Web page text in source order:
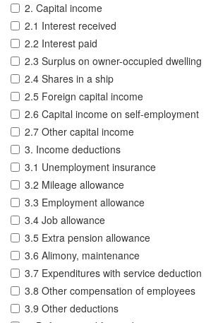
2. Capital income
2.1 Interest received
2.2 Interest paid
2.3 Surplus on owner-occupied dwelling
2.4 Shares in a ship
2.5 Foreign capital income
2.6 Capital income on self-employment
2.7 Other capital income
3. Income deductions
3.1 Unemployment insurance
3.2 Mileage allowance
3.3 Employment allowance
3.4 Job allowance
3.5 Extra pension allowance
3.6 Alimony, maintenance
3.7 Expenditures with service deduction
3.8 Other compensation of employees
3.9 Other deductions